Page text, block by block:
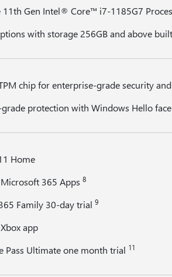
11th Gen Intel® Core™ i7-1185G7
with storage 256GB and above
chip for enterprise-grade security
protection with Windows Hello
Home
365 Apps 8
Family 30-day trial 9
app
Pass Ultimate one month trial 11